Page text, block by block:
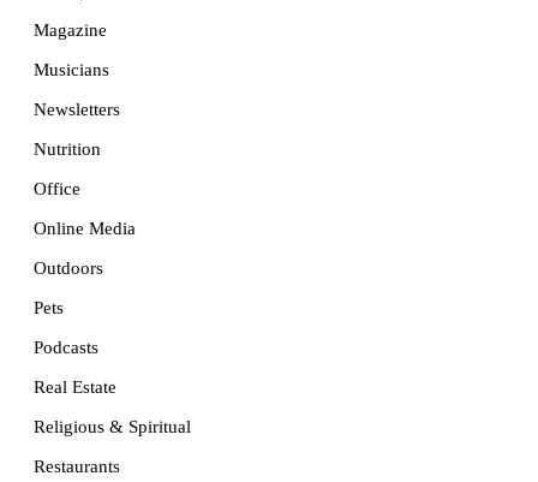
Magazine
Musicians
Newsletters
Nutrition
Office
Online Media
Outdoors
Pets
Podcasts
Real Estate
Religious & Spiritual
Restaurants